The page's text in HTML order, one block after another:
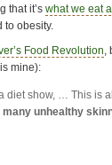
that it’s what we eat
to obesity.
Food Revolution,
mine):
diet show, … This is
unhealthy